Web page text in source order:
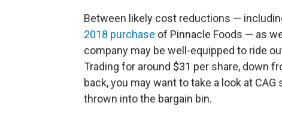
Between likely cost reductions —
2018 purchase of Pinnacle Foods — as
company may be well-equipped to ride
Trading for around $31 per share, down
back, you may want to take a look at
thrown into the bargain bin.